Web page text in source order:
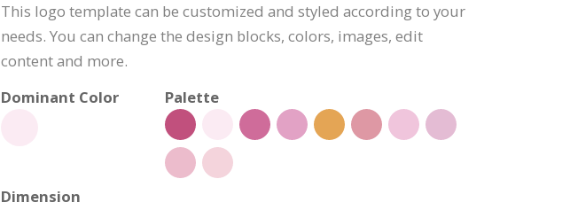
This logo template can be customized and styled according to your
needs. You can change the design blocks, colors, images, edit
content and more.
Dominant Color
Palette
Dimension